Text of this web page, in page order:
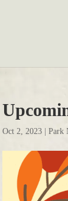
Oct 2, 2023 Park